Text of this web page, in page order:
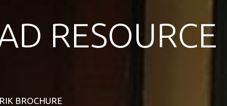
RESOURCE
BROCHURE